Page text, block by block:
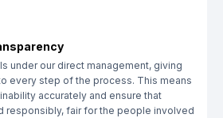
under our direct management, giving
every step of the process. This means
accurately and ensure that
responsibly, fair for the people involved